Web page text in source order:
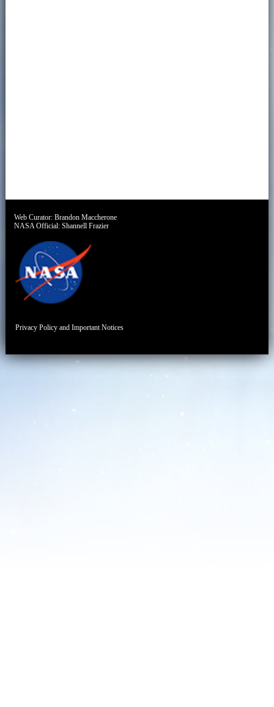
Web Curator:Brandon Maccherone
NASA Official:Shannell Frazier
Privacy Policy and Important Notices